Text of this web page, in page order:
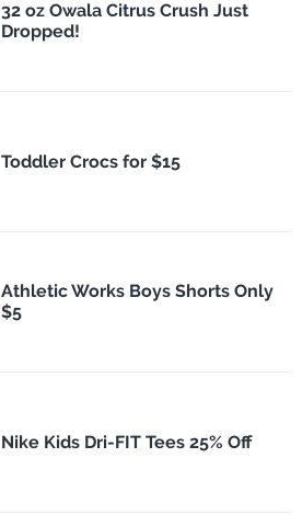
32 oz Owala Citrus Crush Just
Dropped!
Toddler Crocs for $15
Athletic Works Boys Shorts Only
$5
Nike Kids Dri-FIT Tees 25% Off